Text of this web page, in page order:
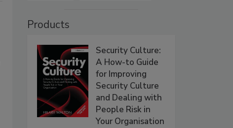
Products
Security Culture:
A How-to Guide
for Improving
Security Culture
and Dealing with
People Risk in
Your Organisation